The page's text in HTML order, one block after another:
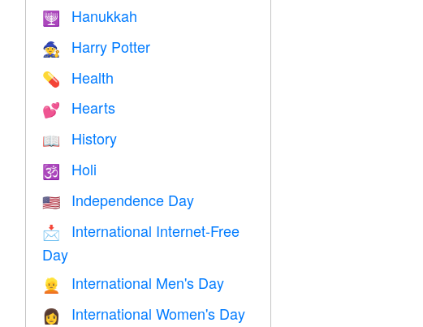
🕎 Hanukkah
🧙 Harry Potter
💊 Health
💕 Hearts
📖 History
🕉 Holi
🇺🇸 Independence Day
📩
International Internet-Free
Day
👱 International Men's Day
👩 International Women's Day